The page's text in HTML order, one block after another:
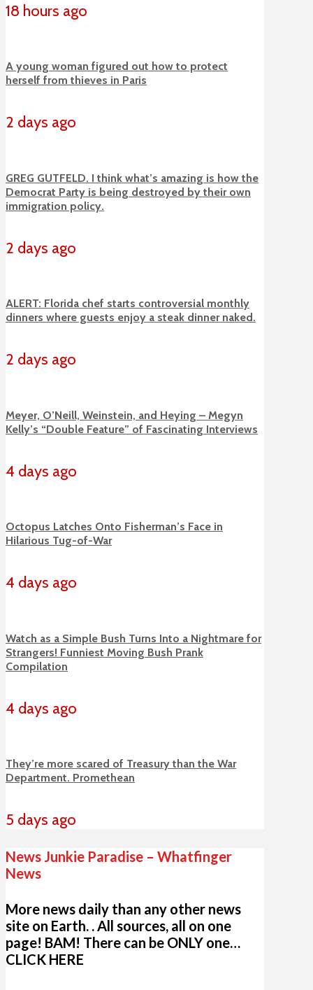
18 hours ago
A young woman figured out how to protect
herself from thieves in Paris
2 days ago
GREG GUTFELD. I think what’s amazing is how the
Democrat Party is being destroyed by their own
immigration policy.
2 days ago
ALERT: Florida chef starts controversial monthly
dinners where guests enjoy a steak dinner naked.
2 days ago
Meyer, O’Neill, Weinstein, and Heying – Megyn
Kelly’s “Double Feature” of Fascinating Interviews
4 days ago
Octopus Latches Onto Fisherman’s Face in
Hilarious Tug-of-War
4 days ago
Watch as a Simple Bush Turns Into a Nightmare for
Strangers! Funniest Moving Bush Prank
Compilation
4 days ago
They’re more scared of Treasury than the War
Department. Promethean
5 days ago
News Junkie Paradise – Whatfinger
News
More news daily than any other news
site on Earth. . All sources, all on one
page! BAM! There can be ONLY one…
CLICK HERE